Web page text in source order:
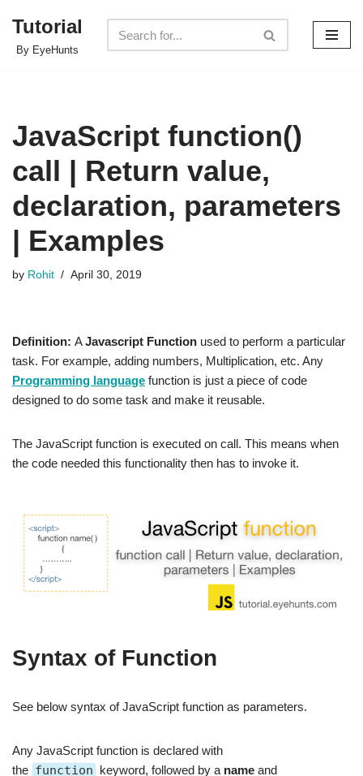
Skip
Tutorial
By EyeHunts
JavaScript function()
call | Return value,
declaration, parameters
| Examples
by Rohit April 30, 2019
Definition: AJavascript Function used to perform a particular
task. For example, adding numbers, Multiplication, etc. Any
Programming language function is just a piece of code
designed to do some task and make it reusable.
The JavaScript function is executed on call. This means when
the code needed this functionality then has to invoke it.
Syntax of Function
See below syntax of JavaScript function as parameters.
Any JavaScript function is declared with
the function keyword, followed by a name and